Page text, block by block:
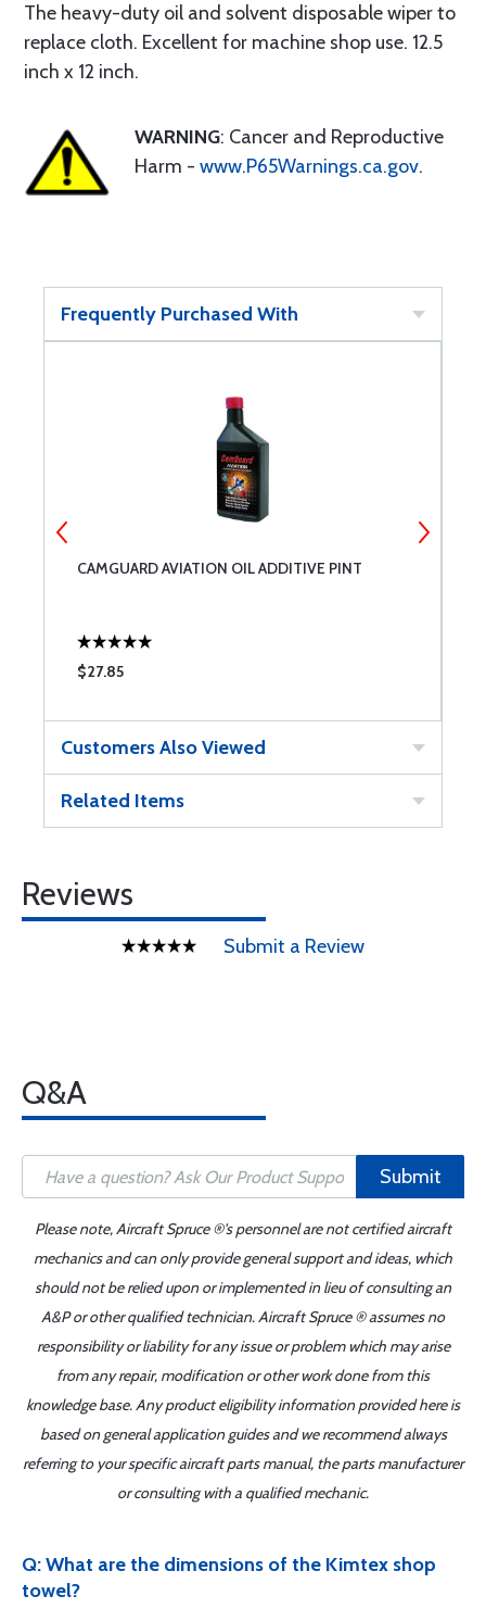
The heavy-duty oil and solvent disposable wiper to
replace cloth. Excellent for machine shop use. 12.5
inch x 12 inch.
WARNING: Cancer and Reproductive
Harm - www.P65Warnings.ca.gov.
Frequently Purchased With
CAMGUARD AVIATION OIL ADDITIVE PINT
$27.85
Customers Also Viewed
Related Items
Reviews
Submit a Review
Q&A
Submit
Please note, Aircraft Spruce ®'s personnel are not certified aircraft
mechanics and can only provide general support and ideas, which
should not be relied upon or implemented in lieu of consulting an
A&P or other qualified technician. Aircraft Spruce ® assumes no
responsibility or liability for any issue or problem which may arise
from any repair, modification or other work done from this
knowledge base. Any product eligibility information provided here is
based on general application guides and we recommend always
referring to your specific aircraft parts manual, the parts manufacturer
or consulting with a qualified mechanic.
Q: What are the dimensions of the Kimtex shop
towel?